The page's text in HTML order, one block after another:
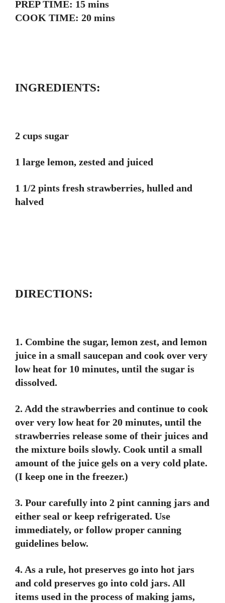
PREP TIME: 15 mins
COOK TIME: 20 mins
INGREDIENTS:
2 cups sugar
1 large lemon, zested and juiced
1 1/2 pints fresh strawberries, hulled and
halved
DIRECTIONS:
1. Combine the sugar, lemon zest, and lemon
juice in a small saucepan and cook over very
low heat for 10 minutes, until the sugar is
dissolved.
2. Add the strawberries and continue to cook
over very low heat for 20 minutes, until the
strawberries release some of their juices and
the mixture boils slowly. Cook until a small
amount of the juice gels on a very cold plate.
(I keep one in the freezer.)
3. Pour carefully into 2 pint canning jars and
either seal or keep refrigerated. Use
immediately, or follow proper canning
guidelines below.
4. As a rule, hot preserves go into hot jars
and cold preserves go into cold jars. All
items used in the process of making jams,